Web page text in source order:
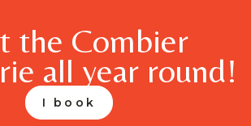
the Combier
all year round!
I book